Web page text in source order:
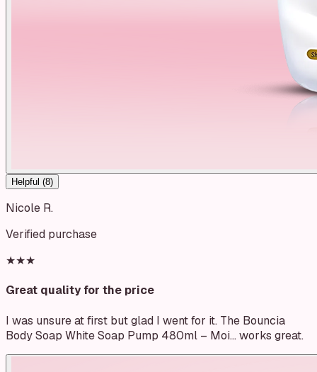
Helpful (8)
Nicole R.
Verified purchase
★★★
Great quality for the price
I was unsure at first but glad I went for it. The Bouncia
Body Soap White Soap Pump 480ml – Moi… works great.